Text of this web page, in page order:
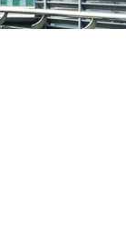
Podcasts
Blogs